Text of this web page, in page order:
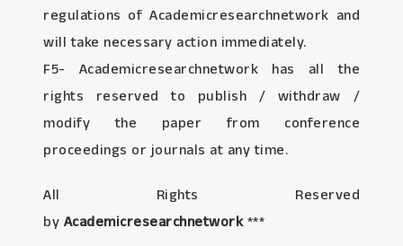
regulations of Academicresearchnetwork and
will take necessary action immediately.
F5- Academicresearchnetwork has all the
rights reserved to publish / withdraw /
modify the paper from conference
proceedings or journals at any time.
All Rights Reserved
by Academicresearchnetwork***